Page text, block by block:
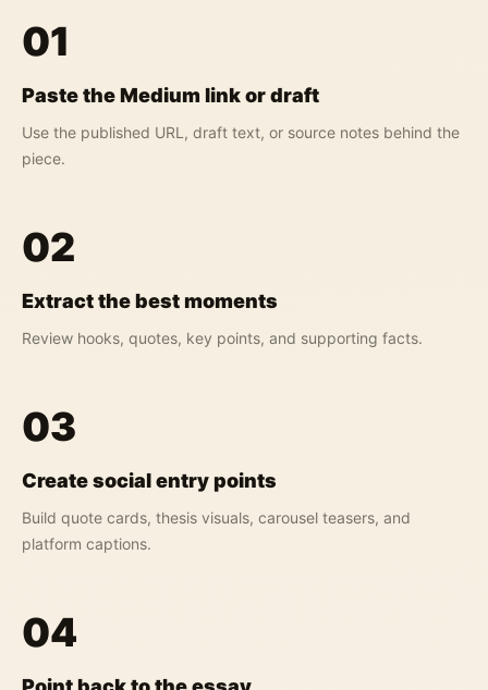
01
Paste the Medium link or draft
Use the published URL, draft text, or source notes behind the
piece.
02
Extract the best moments
Review hooks, quotes, key points, and supporting facts.
03
Create social entry points
Build quote cards, thesis visuals, carousel teasers, and
platform captions.
04